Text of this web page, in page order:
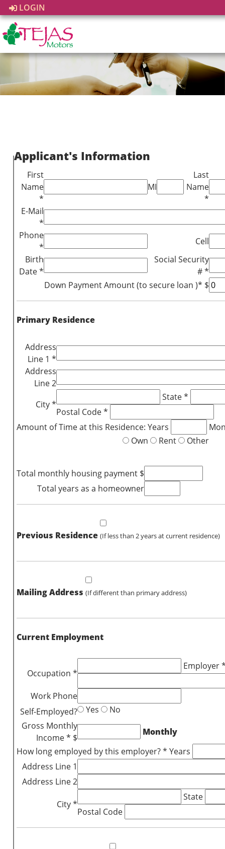
LOGIN
Applicant's Information
First
Name
*
MI
Last
Name
*
E-Mail
*
Phone
*
Cell
Birth
Date *
Social Security
# *
Down Payment Amount (to secure loan )* $
Primary Residence
Address
Line 1 *
Address
Line 2
City *
State *
Postal Code *
Amount of Time at this Residence: Years
Own
Rent Other
Total monthly housing payment $
Total years as a homeowner
Previous Residence (If less than 2 years at current residence)
Mailing Address (If different than primary address)
Current Employment
Occupation *
Employer
Work Phone
Self-Employed?
Yes
No
Gross Monthly
Income * $
Monthly
How long employed by this employer? * Years
Address Line 1
Address Line 2
City *
State
Postal Code